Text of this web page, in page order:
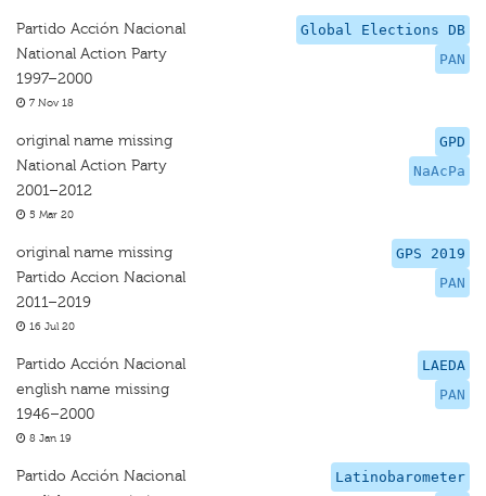
Global Elections DB
PAN
Partido Acción Nacional
National Action Party
1997–2000
7 Nov 18
GPD
NaAcPa
original name missing
National Action Party
2001–2012
5 Mar 20
GPS 2019
PAN
original name missing
Partido Accion Nacional
2011–2019
16 Jul 20
LAEDA
PAN
Partido Acción Nacional
english name missing
1946–2000
8 Jan 19
Latinobarometer
Partido Acción Nacional